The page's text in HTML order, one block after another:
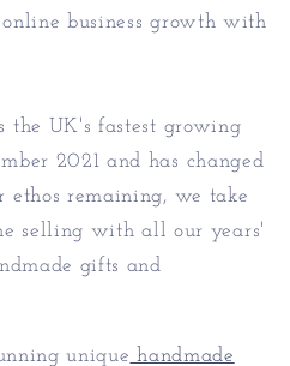
business growth with
the UK's fastest growing
2021 and has changed
ethos remaining, we take
selling with all our years'
gifts and
unique handmade